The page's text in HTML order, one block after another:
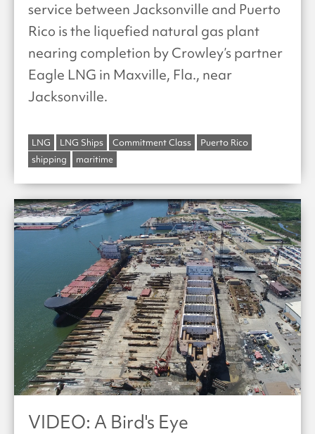
service between Jacksonville and Puerto
Rico is the liquefied natural gas plant
nearing completion by Crowley’s partner
Eagle LNG in Maxville, Fla., near
Jacksonville.
LNG LNG Ships Commitment Class
Puerto Rico
shipping
maritime
VIDEO: A Bird's Eye